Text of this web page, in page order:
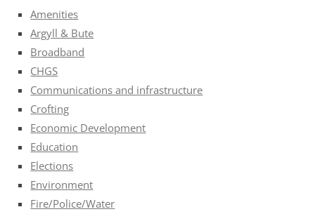
Amenities
Argyll & Bute
Broadband
CHGS
Communications and infrastructure
Crofting
Economic Development
Education
Elections
Environment
Fire/Police/Water